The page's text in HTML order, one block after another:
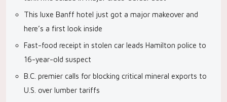
This luxe Banff hotel just got a major makeover and
here’s a first look inside
Fast-food receipt in stolen car leads Hamilton police to
16-year-old suspect
B.C. premier calls for blocking critical mineral exports to
U.S. over lumber tariffs